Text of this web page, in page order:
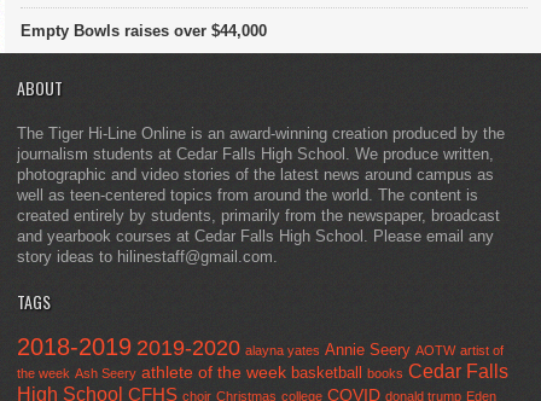
Empty Bowls raises over $44,000
ABOUT
The Tiger Hi-Line Online is an award-winning creation produced by the
journalism students at Cedar Falls High School. We produce written,
photographic and video stories of the latest news around campus as
well as teen-centered topics from around the world. The content is
created entirely by students, primarily from the newspaper, broadcast
and yearbook courses at Cedar Falls High School. Please email any
story ideas to hilinestaff@gmail.com.
TAGS
2018-2019 2019-2020 alayna yates Annie Seery AOTW artist of
the week Ash Seery athlete of the week basketball books Cedar Falls
High School CFHS choir Christmas college COVID donald trump Eden